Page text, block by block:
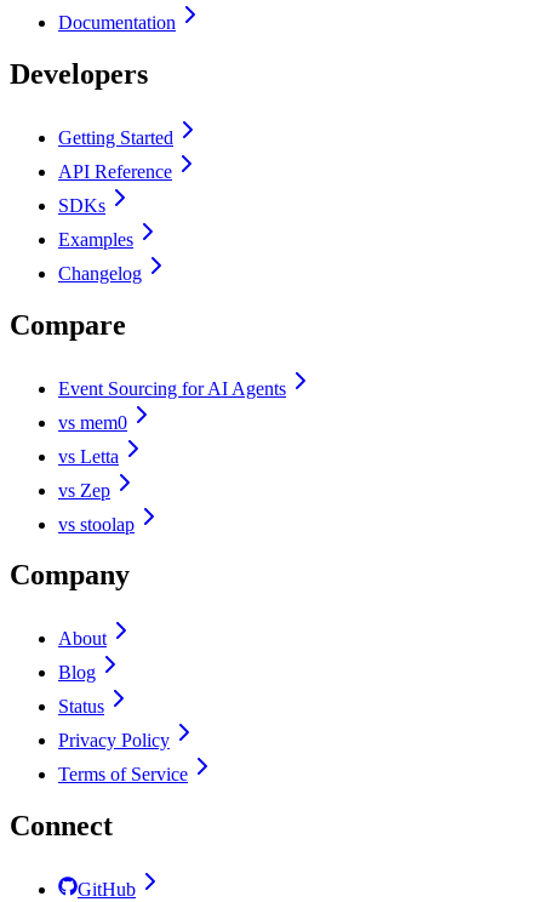
Documentation
Developers
Getting Started
API Reference
SDKs
Examples
Changelog
Compare
Event Sourcing for AI Agents
vs mem0
vs Letta
vs Zep
vs stoolap
Company
About
Blog
Status
Privacy Policy
Terms of Service
Connect
GitHub